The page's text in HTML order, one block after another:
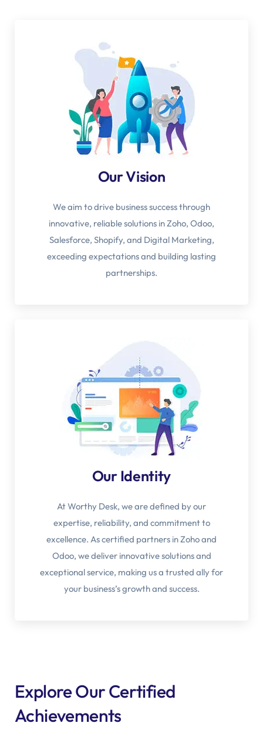
Our Vision
We aim to drive business success through
innovative, reliable solutions in Zoho, Odoo,
Salesforce, Shopify, and Digital Marketing,
exceeding expectations and building lasting
partnerships.
Our Identity
At Worthy Desk, we are defined by our
expertise, reliability, and commitment to
excellence. As certified partners in Zoho and
Odoo, we deliver innovative solutions and
exceptional service, making us a trusted ally for
your business’s growth and success.
Explore Our Certified
Achievements